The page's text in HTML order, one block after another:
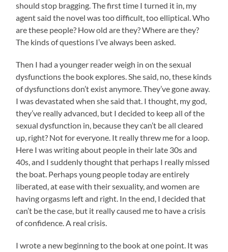
should stop bragging. The first time I turned it in, my
agent said the novel was too difficult, too elliptical. Who
are these people? How old are they? Where are they?
The kinds of questions I’ve always been asked.
Then I had a younger reader weigh in on the sexual
dysfunctions the book explores. She said, no, these kinds
of dysfunctions don’t exist anymore. They’ve gone away.
I was devastated when she said that. I thought, my god,
they’ve really advanced, but I decided to keep all of the
sexual dysfunction in, because they can’t be all cleared
up, right? Not for everyone. It really threw me for a loop.
Here I was writing about people in their late 30s and
40s, and I suddenly thought that perhaps I really missed
the boat. Perhaps young people today are entirely
liberated, at ease with their sexuality, and women are
having orgasms left and right. In the end, I decided that
can’t be the case, but it really caused me to have a crisis
of confidence. A real crisis.
I wrote a new beginning to the book at one point. It was